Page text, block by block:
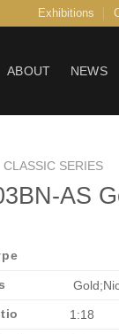
Exhibitions
ABOUT NEWS
CLASSIC SERIES
AS
1:18